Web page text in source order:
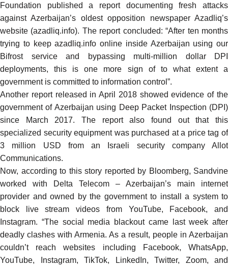
Foundation published a report documenting fresh attacks
against Azerbaijan’s oldest opposition newspaper Azadliq’s
website (azadliq.info). The report concluded: “After ten months
trying to keep azadliq.info online inside Azerbaijan using our
Bifrost service and bypassing multi-million dollar DPI
deployments, this is one more sign of to what extent a
government is committed to information control”.
Another reportreleased in April 2018 showed evidence of the
government of Azerbaijan using Deep Packet Inspection (DPI)
since March 2017. The report also found out that this
specialized security equipment was purchased at a price tag of
3 million USD from an Israeli security company Allot
Communications.
Now, according to this story reported by Bloomberg, Sandvine
worked with Delta Telecom – Azerbaijan’s main internet
provider and owned by the government to install a system to
block live stream videos from YouTube, Facebook, and
Instagram. “The social media blackout came last week after
deadly clashes with Armenia. As a result, people in Azerbaijan
couldn’t reach websites including Facebook, WhatsApp,
YouTube, Instagram, TikTok, LinkedIn, Twitter, Zoom, and